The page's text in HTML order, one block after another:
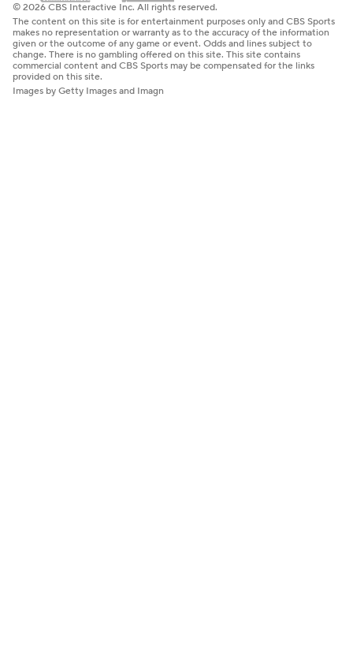
© 2026 CBS Interactive Inc. All rights reserved.
The content on this site is for entertainment purposes only and CBS Sports
makes no representation or warranty as to the accuracy of the information
given or the outcome of any game or event. Odds and lines subject to
change. There is no gambling offered on this site. This site contains
commercial content and CBS Sports may be compensated for the links
provided on this site.
Images by Getty Images and Imagn